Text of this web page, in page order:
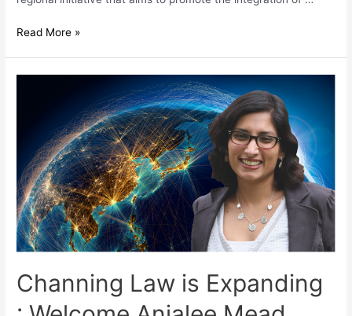
Read More »
Channing Law is Expanding